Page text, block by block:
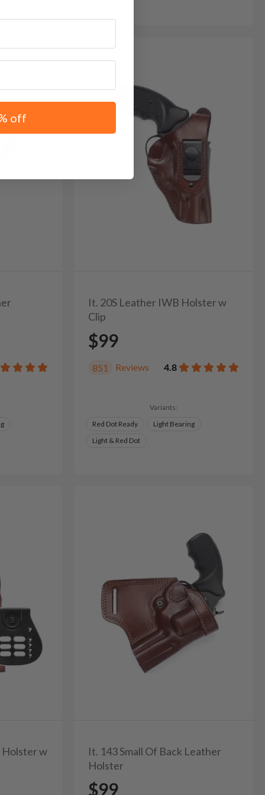
It. 20S Leather IWB Holster w
Clip
$99
851 Reviews 4.8
Variants:
Red Dot Ready
Light Bearing
Light & Red Dot
Holster w
It. 143 Small Of Back Leather
Holster
$99
off